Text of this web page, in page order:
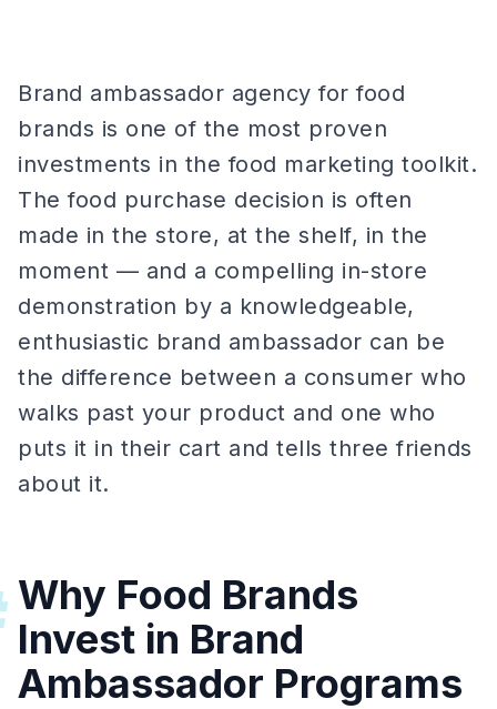
Brand ambassador agency for food
brands is one of the most proven
investments in the food marketing toolkit.
The food purchase decision is often
made in the store, at the shelf, in the
moment — and a compelling in-store
demonstration by a knowledgeable,
enthusiastic brand ambassador can be
the difference between a consumer who
walks past your product and one who
puts it in their cart and tells three friends
about it.
Why Food Brands
Invest in Brand
Ambassador Programs